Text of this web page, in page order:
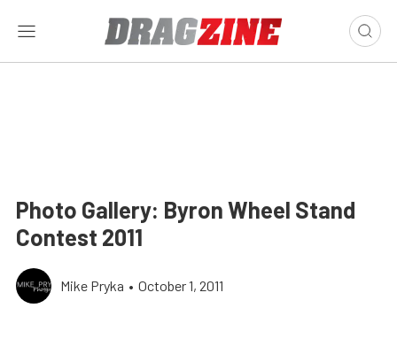
Photo Gallery: Byron Wheel Stand
Contest 2011
Mike Pryka • October 1, 2011